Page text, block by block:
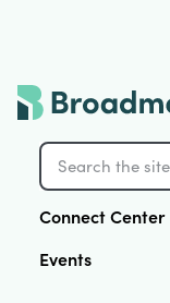
Connect Center
Events